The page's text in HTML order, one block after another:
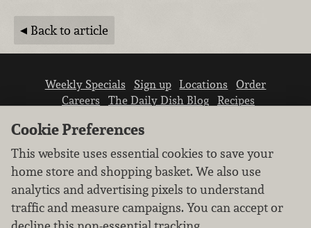
Back to article
Weekly Specials Sign up Locations
Order
Careers
The Daily Dish Blog
Recipes
We don’t sell your personal information.
Cookie Preferences
This website uses essential cookies to save your
home store and shopping basket. We also use
analytics and advertising pixels to understand
traffic and measure campaigns. You can accept or